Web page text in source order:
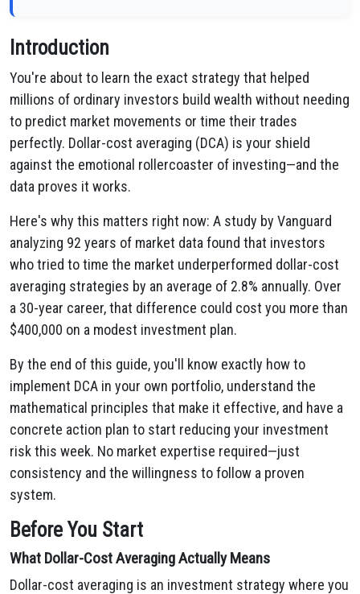
Introduction
You're about to learn the exact strategy that helped
millions of ordinary investors build wealth without needing
to predict market movements or time their trades
perfectly. Dollar-cost averaging (DCA) is your shield
against the emotional rollercoaster of investing—and the
data proves it works.
Here's why this matters right now: A study by Vanguard
analyzing 92 years of market data found that investors
who tried to time the market underperformed dollar-cost
averaging strategies by an average of 2.8% annually. Over
a 30-year career, that difference could cost you more than
$400,000 on a modest investment plan.
By the end of this guide, you'll know exactly how to
implement DCA in your own portfolio, understand the
mathematical principles that make it effective, and have a
concrete action plan to start reducing your investment
risk this week. No market expertise required—just
consistency and the willingness to follow a proven
system.
Before You Start
What Dollar-Cost Averaging Actually Means
Dollar-cost averaging is an investment strategy where you